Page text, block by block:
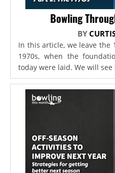
Bowling
BY
In this article, we leave the
1970s, when the
today were laid. We will